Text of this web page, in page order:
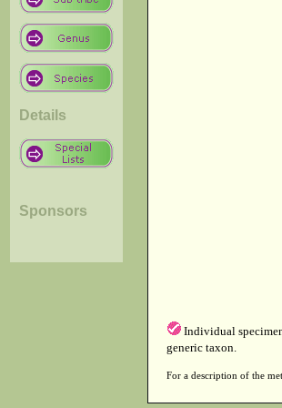
Details
Sponsors
Individual
generic taxon.
For a description of the